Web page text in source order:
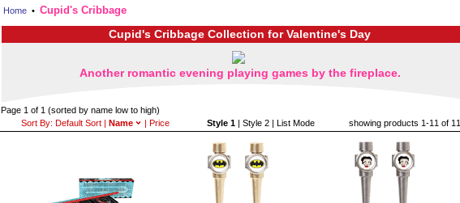
Home • Cupid's Cribbage
Cupid's Cribbage Collection for Valentine's Day
Another romantic evening playing games by the fireplace.
Page 1 of 1 (sorted by name low to high)
Sort By: Default Sort| Name | Price Style 1 | Style 2 | List Mode showing products 1-11 of 11